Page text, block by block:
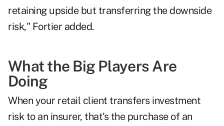
retaining upside but transferring the downside
risk," Fortier added.
What the Big Players Are
Doing
When your retail client transfers investment
risk to an insurer, that's the purchase of an